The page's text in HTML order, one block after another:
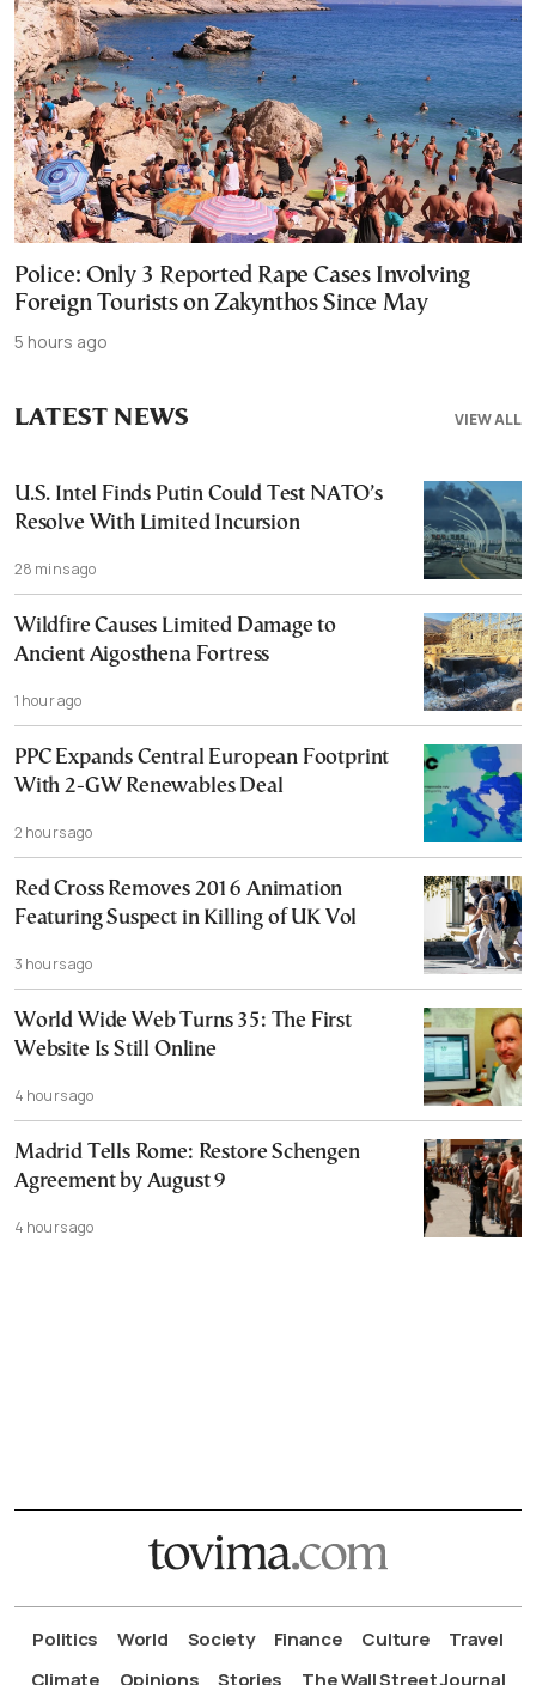
Police: Only 3 Reported Rape Cases Involving
Foreign Tourists on Zakynthos Since May
5 hours ago
VIEW ALL
LATEST NEWS
U.S. Intel Finds Putin Could Test NATO’s
Resolve With Limited Incursion
28 mins ago
Wildfire Causes Limited Damage to
Ancient Aigosthena Fortress
1 hour ago
PPC Expands Central European Footprint
With 2-GW Renewables Deal
2 hours ago
Red Cross Removes 2016 Animation
Featuring Suspect in Killing of UK Vol
3 hours ago
World Wide Web Turns 35: The First
Website Is Still Online
4 hours ago
Madrid Tells Rome: Restore Schengen
Agreement by August 9
4 hours ago
Politics World Society Finance Culture
Travel